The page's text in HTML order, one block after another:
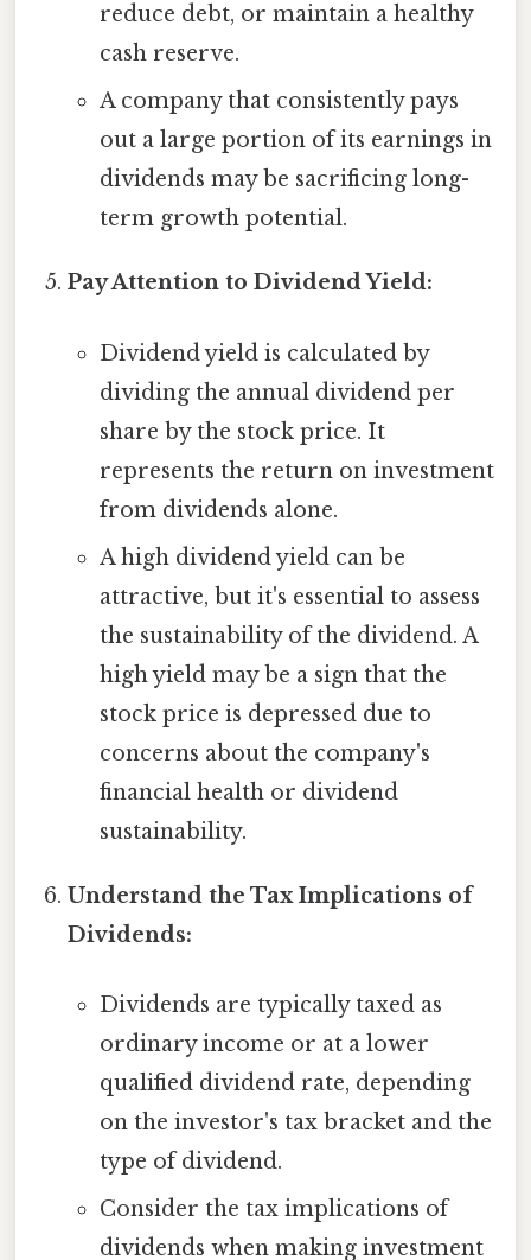
reduce debt, or maintain a healthy
cash reserve.
A company that consistently pays
out a large portion of its earnings in
dividends may be sacrificing long-
term growth potential.
Pay Attention to Dividend Yield:
Dividend yield is calculated by
dividing the annual dividend per
share by the stock price. It
represents the return on investment
from dividends alone.
A high dividend yield can be
attractive, but it's essential to assess
the sustainability of the dividend. A
high yield may be a sign that the
stock price is depressed due to
concerns about the company's
financial health or dividend
sustainability.
Understand the Tax Implications of
Dividends:
Dividends are typically taxed as
ordinary income or at a lower
qualified dividend rate, depending
on the investor's tax bracket and the
type of dividend.
Consider the tax implications of
dividends when making investment